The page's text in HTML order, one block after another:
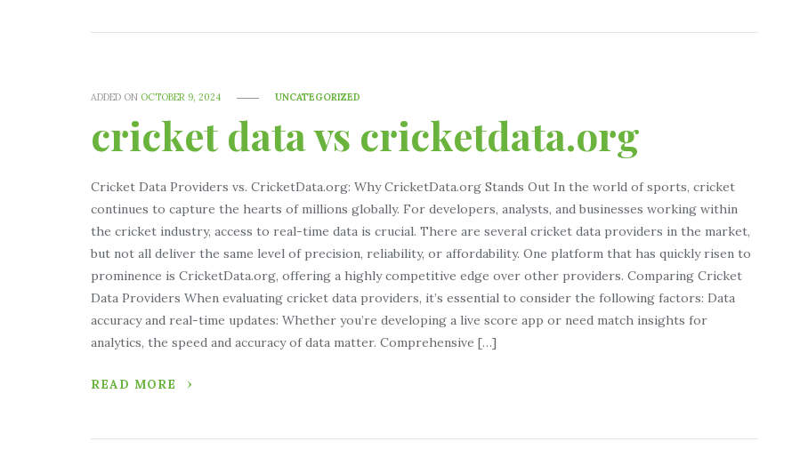
ADDED ON OCTOBER 9, 2024 UNCATEGORIZED
cricket data vs cricketdata.org
Cricket Data Providers vs. CricketData.org: Why CricketData.org Stands Out In the world of sports, cricket
continues to capture the hearts of millions globally. For developers, analysts, and businesses working within
the cricket industry, access to real-time data is crucial. There are several cricket data providers in the market,
but not all deliver the same level of precision, reliability, or affordability. One platform that has quickly risen to
prominence is CricketData.org, offering a highly competitive edge over other providers. Comparing Cricket
Data Providers When evaluating cricket data providers, it’s essential to consider the following factors: Data
accuracy and real-time updates: Whether you’re developing a live score app or need match insights for
analytics, the speed and accuracy of data matter. Comprehensive […]
READ MORE